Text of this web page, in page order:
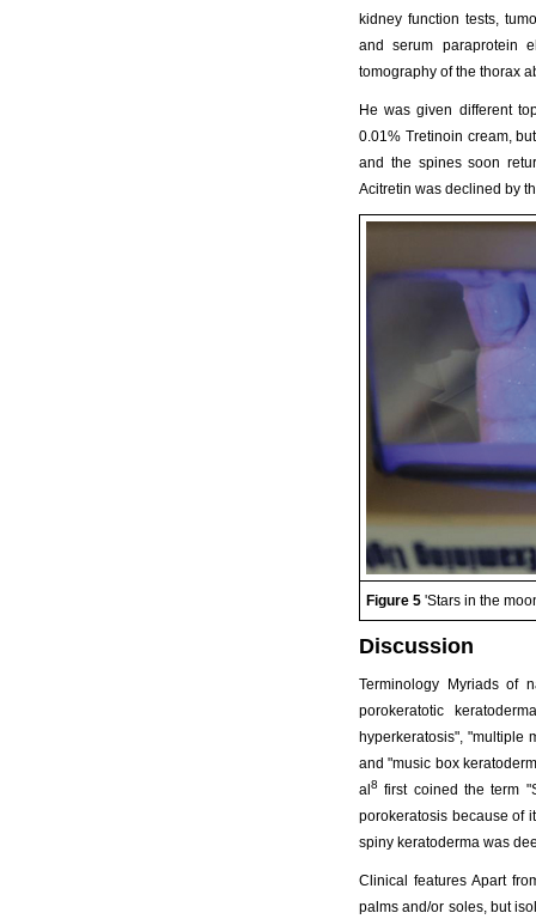
kidney function tests,
and serum paraprotein
tomography of the thorax
He was given different
0.01% Tretinoin cream,
and the spines soon
Acitretin was declined by
Figure 5 'Stars in the
Discussion
Terminology Myriads of
porokeratotic
hyperkeratosis", "multiple
and "music box
al 8 first coined the term
porokeratosis because of
spiny keratoderma was
Clinical features Apart
palms and/or soles, but